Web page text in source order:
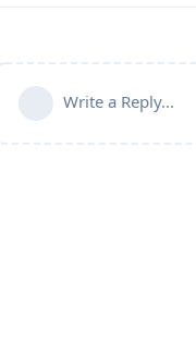
Write a Reply...